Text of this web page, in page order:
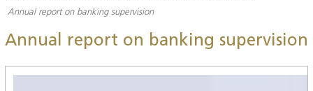
Annual report on banking supervision
Annual report on banking supervision